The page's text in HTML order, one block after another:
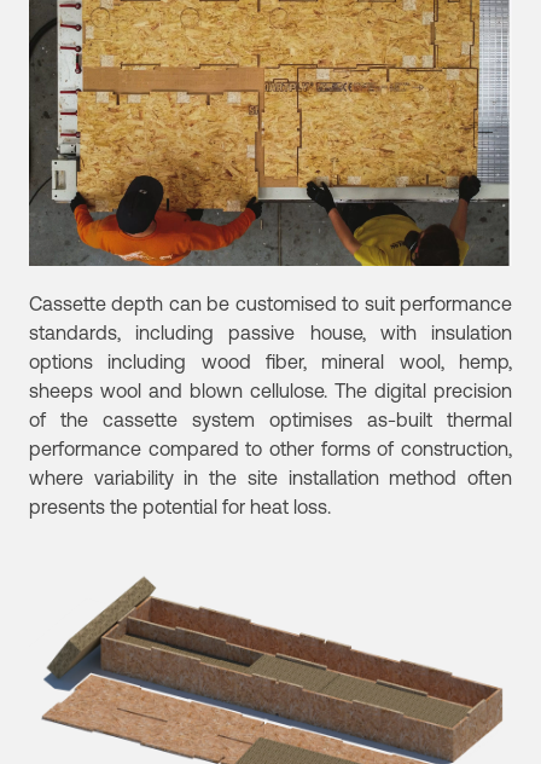
Cassette depth can be customised to suit performance
standards, including passive house, with insulation
options including wood fiber, mineral wool, hemp,
sheeps wool and blown cellulose. The digital precision
of the cassette system optimises as-built thermal
performance compared to other forms of construction,
where variability in the site installation method often
presents the potential for heat loss.